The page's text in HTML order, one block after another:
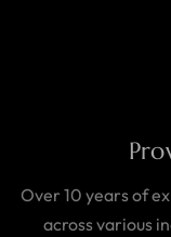
Over 10 years of
across various